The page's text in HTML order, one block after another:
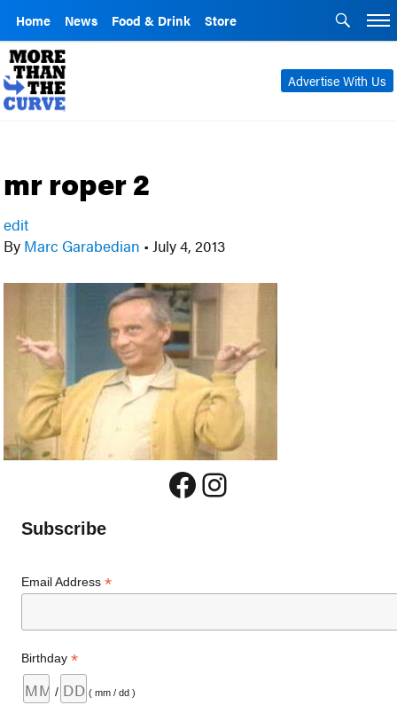
Home News Food & Drink Store
Advertise With Us
mr roper 2
edit
By Marc Garabedian • July 4, 2013
Facebook
Instagram
Subscribe
Email Address*
Birthday*
/ ( mm / dd )